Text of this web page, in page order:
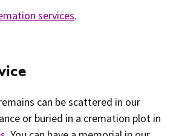
services.
can be scattered in our
or buried in a cremation plot in